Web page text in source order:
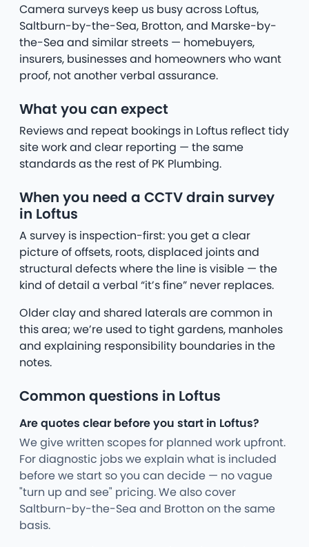
Camera surveys keep us busy across Loftus,
Saltburn-by-the-Sea, Brotton, and Marske-by-
the-Sea and similar streets — homebuyers,
insurers, businesses and homeowners who want
proof, not another verbal assurance.
What you can expect
Reviews and repeat bookings in Loftus reflect tidy
site work and clear reporting — the same
standards as the rest of PK Plumbing.
When you need a CCTV drain survey
in Loftus
A survey is inspection-first: you get a clear
picture of offsets, roots, displaced joints and
structural defects where the line is visible — the
kind of detail a verbal “it’s fine” never replaces.
Older clay and shared laterals are common in
this area; we’re used to tight gardens, manholes
and explaining responsibility boundaries in the
notes.
Common questions in Loftus
Are quotes clear before you start in Loftus?
We give written scopes for planned work upfront.
For diagnostic jobs we explain what is included
before we start so you can decide — no vague
"turn up and see" pricing. We also cover
Saltburn-by-the-Sea and Brotton on the same
basis.